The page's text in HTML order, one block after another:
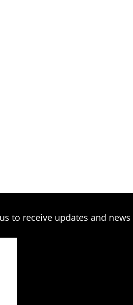
to receive updates and